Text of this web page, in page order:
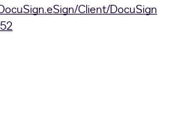
Client/DocuSign